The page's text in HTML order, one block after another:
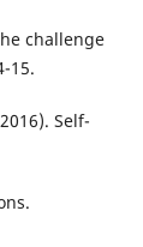
challenge
15.
Self-